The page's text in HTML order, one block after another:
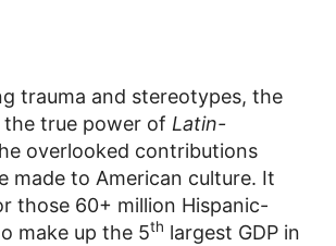
trauma and stereotypes, the
the true power of Latin-
overlooked contributions
made to American culture. It
those 60+ million Hispanic-
make up the 5th largest GDP in